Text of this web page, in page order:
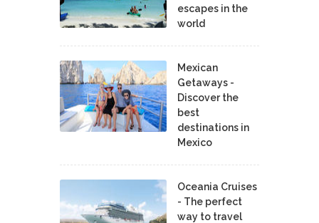
escapes in the
world
Mexican
Getaways -
Discover the
best
destinations in
Mexico
Oceania Cruises
- The perfect
way to travel